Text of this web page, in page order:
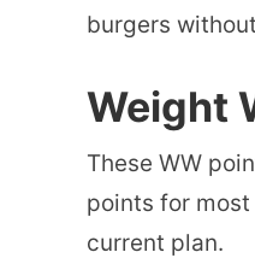
burgers
Weight
These WW
points for
current plan.